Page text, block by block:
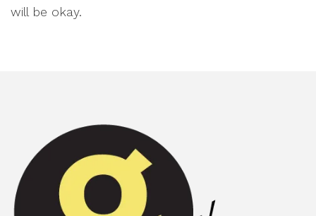
will be okay.